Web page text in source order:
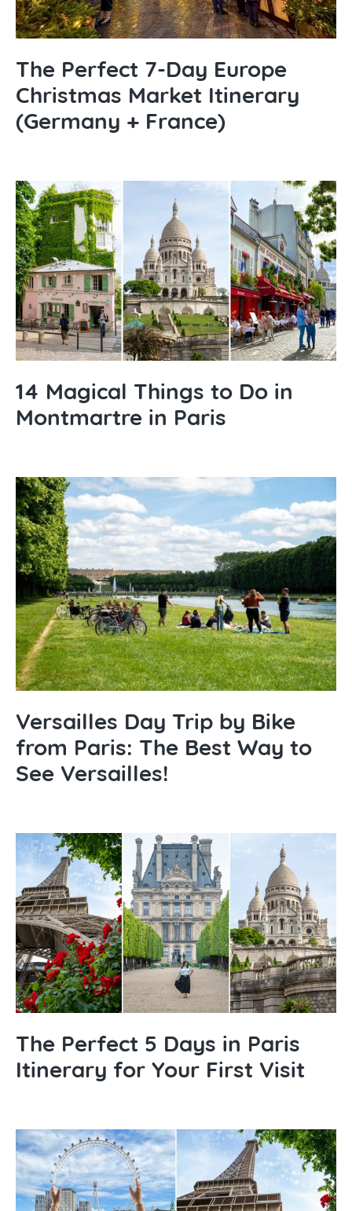
The Perfect 7-Day Europe
Christmas Market Itinerary
(Germany + France)
14 Magical Things to Do in
Montmartre in Paris
Versailles Day Trip by Bike
from Paris: The Best Way to
See Versailles!
The Perfect 5 Days in Paris
Itinerary for Your First Visit